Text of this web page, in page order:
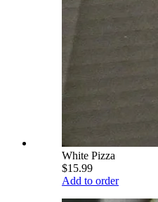
White Pizza
$15.99
Add to order